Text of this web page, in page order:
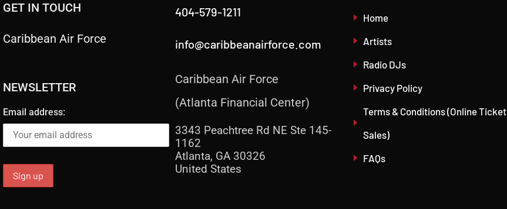
GET IN TOUCH
Caribbean Air Force
NEWSLETTER
Email address:
404-579-1211
info@caribbeanairforce.com
Caribbean Air Force
(Atlanta Financial Center)
3343 Peachtree Rd NE Ste 145-
1162
Atlanta, GA 30326
United States
Home
Artists
Radio DJs
Privacy Policy
Terms & Conditions (Online Ticket
Sales)
FAQs